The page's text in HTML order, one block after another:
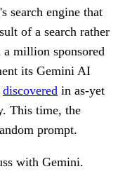
search engine that
of a search rather
a million sponsored
its Gemini AI
discovered in as-yet
This time, the
prompt.
with Gemini.